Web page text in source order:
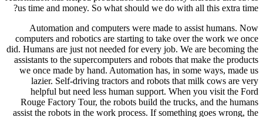
us time
did.
we
Rouge
assist the